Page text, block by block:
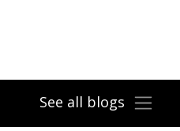
See all blogs